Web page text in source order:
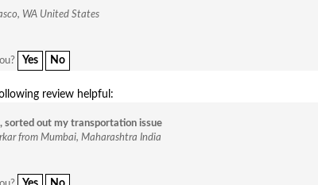
WA United States
Yes No
review helpful:
sorted out my transportation issue
from Mumbai, Maharashtra India